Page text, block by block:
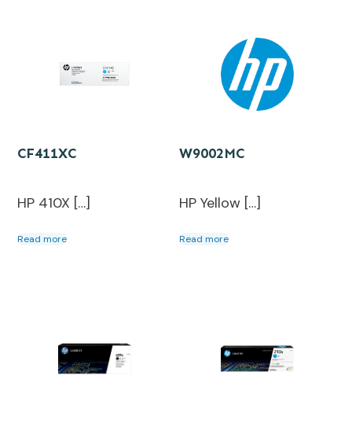
CF411XC
HP 410X […]
Read more
W9002MC
HP Yellow […]
Read more